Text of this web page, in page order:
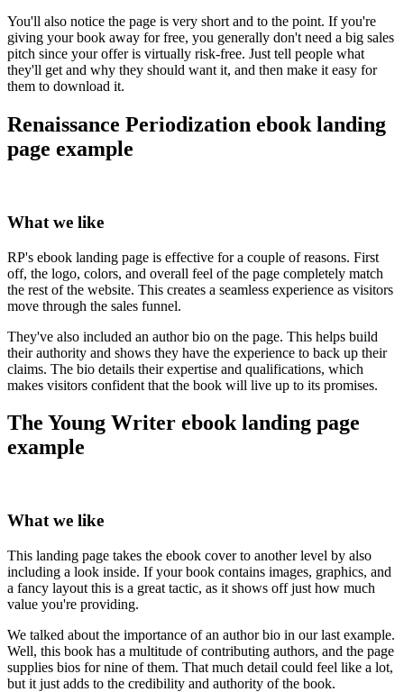
You'll also notice the page is very short and to the point. If you're
giving your book away for free, you generally don't need a big sales
pitch since your offer is virtually risk-free. Just tell people what
they'll get and why they should want it, and then make it easy for
them to download it.
Renaissance Periodization ebook landing
page example
What we like
RP's ebook landing page is effective for a couple of reasons. First
off, the logo, colors, and overall feel of the page completely match
the rest of the website. This creates a seamless experience as visitors
move through the sales funnel.
They've also included an author bio on the page. This helps build
their authority and shows they have the experience to back up their
claims. The bio details their expertise and qualifications, which
makes visitors confident that the book will live up to its promises.
The Young Writer ebook landing page
example
What we like
This landing page takes the ebook cover to another level by also
including a look inside. If your book contains images, graphics, and
a fancy layout this is a great tactic, as it shows off just how much
value you're providing.
We talked about the importance of an author bio in our last example.
Well, this book has a multitude of contributing authors, and the page
supplies bios for nine of them. That much detail could feel like a lot,
but it just adds to the credibility and authority of the book.